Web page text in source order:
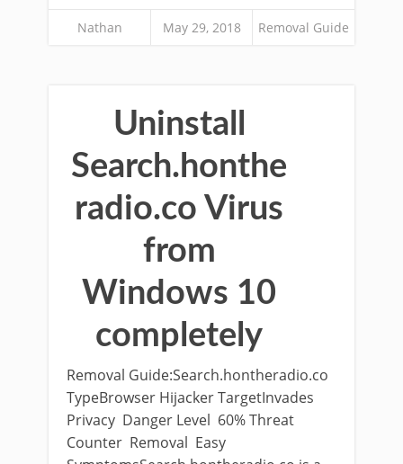
Nathan May 29, 2018 Removal Guide
Uninstall
Search.honthe
radio.co Virus
from
Windows 10
completely
Removal Guide:Search.hontheradio.co
TypeBrowser Hijacker TargetInvades
Privacy Danger Level 60% Threat
Counter Removal Easy